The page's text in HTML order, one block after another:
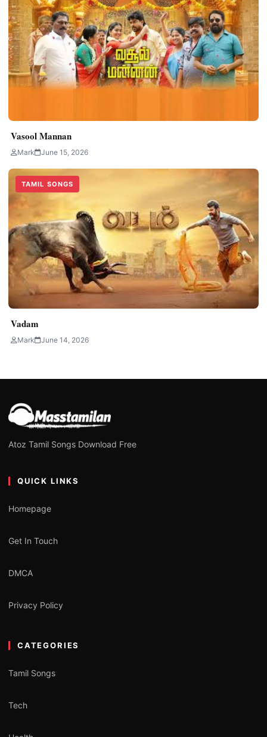
Vasool Mannan
Mark June 15, 2026
TAMIL SONGS
Vadam
Mark June 14, 2026
Atoz Tamil Songs Download Free
QUICK LINKS
Homepage
Get In Touch
DMCA
Privacy Policy
CATEGORIES
Tamil Songs
Tech